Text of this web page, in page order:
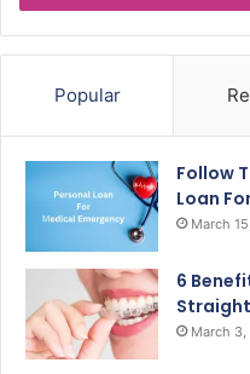
Popular
Follow
Loan
March
6
March